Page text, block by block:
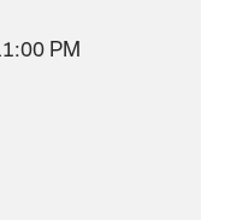
PM